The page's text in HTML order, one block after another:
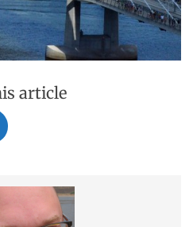
article